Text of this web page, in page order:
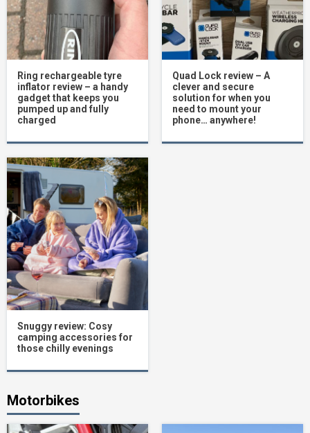
Ring rechargeable tyre
inflator review – a handy
gadget that keeps you
pumped up and fully
charged
Quad Lock review – A
clever and secure
solution for when you
need to mount your
phone… anywhere!
Snuggy review: Cosy
camping accessories for
those chilly evenings
Motorbikes